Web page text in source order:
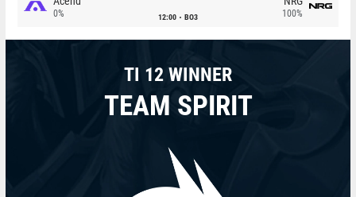
0% 12:00 BO3 100%
TI 12 WINNER
TEAM SPIRIT